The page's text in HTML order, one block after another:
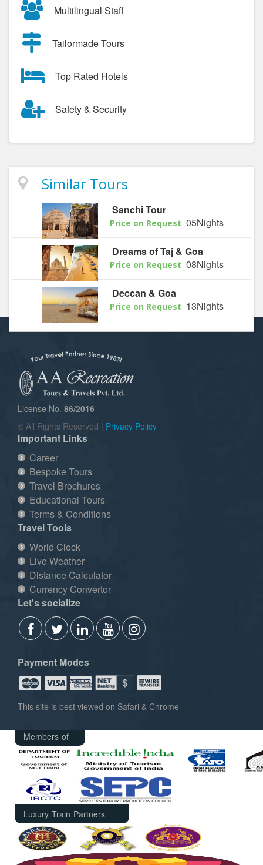
Multilingual Staff
Tailormade Tours
Top Rated Hotels
Safety & Security
Similar Tours
Sanchi Tour
Price on Request 05Nights
Dreams of Taj & Goa
Price on Request 08Nights
Deccan & Goa
Price on Request 13Nights
License No. 86/2016
© All Rights Reserved | Privacy Policy
Important Links
Career
Bespoke Tours
Travel Brochures
Educational Tours
Terms & Conditions
Travel Tools
World Clock
Live Weather
Distance Calculator
Currency Convertor
Let's socialize
Payment Modes
This site is best viewed on Safari & Chrome
Members of
Luxury Train Partners